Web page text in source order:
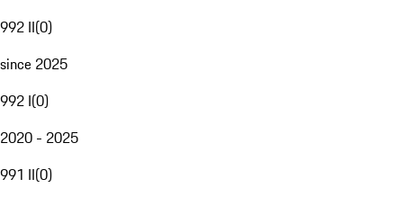
992 II(0)
since 2025
992 I(0)
2020 - 2025
991 II(0)